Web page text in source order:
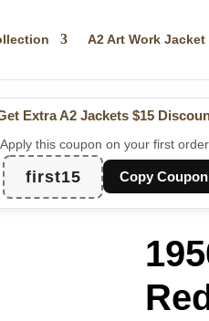
A2 Art Work Jacket
Extra A2 Jackets $15
Apply this coupon on your first
first15 Copy Coupon